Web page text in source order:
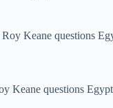
Keane questions